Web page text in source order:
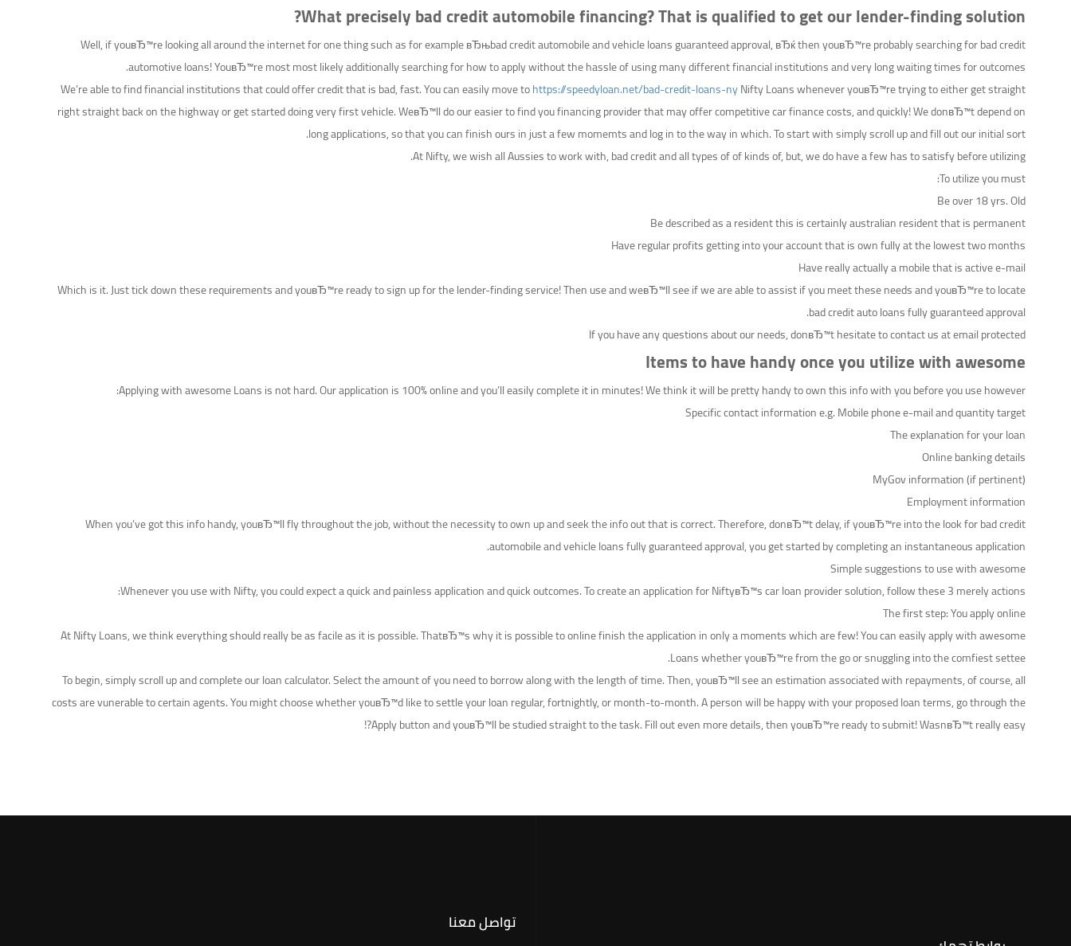
What precisely bad credit automobile financing? That is qualified to get our lender-finding solution?
Well, if youвЂ™re looking all around the internet for one thing such as for example вЂњbad credit automobile and vehicle loans guaranteed approval, вЂќ then youвЂ™re probably searching for bad credit
automotive loans! YouвЂ™re most most likely additionally searching for how to apply without the hassle of using many different financial institutions and very long waiting times for outcomes.
We’re able to find financial institutions that could offer credit that is bad, fast. You can easily move tohttps://speedyloan.net/bad-credit-loans-nyNifty Loans whenever youвЂ™re trying to either get straight
right straight back on the highway or get started doing very first vehicle. WeвЂ™ll do our easier to find you financing provider that may offer competitive car finance costs, and quickly! We donвЂ™t depend on
long applications, so that you can finish ours in just a few momemts and log in to the way in which. To start with simply scroll up and fill out our initial sort.
At Nifty, we wish all Aussies to work with, bad credit and all types of of kinds of, but, we do have a few has to satisfy before utilizing.
To utilize you must:
Be over 18 yrs. Old
Be described as a resident this is certainly australian resident that is permanent
Have regular profits getting into your account that is own fully at the lowest two months
Have really actually a mobile that is active e-mail
Which is it. Just tick down these requirements and youвЂ™re ready to sign up for the lender-finding service! Then use and weвЂ™ll see if we are able to assist if you meet these needs and youвЂ™re to locate
bad credit auto loans fully guaranteed approval.
If you have any questions about our needs, donвЂ™t hesitate to contact us at email protected
Items to have handy once you utilize with awesome
Applying with awesome Loans is not hard. Our application is 100% online and you’ll easily complete it in minutes! We think it will be pretty handy to own this info with you before you use however:
Specific contact information e.g. Mobile phone e-mail and quantity target
The explanation for your loan
Online banking details
MyGov information (if pertinent)
Employment information
When you’ve got this info handy, youвЂ™ll fly throughout the job, without the necessity to own up and seek the info out that is correct. Therefore, donвЂ™t delay, if youвЂ™re into the look for bad credit
automobile and vehicle loans fully guaranteed approval, you get started by completing an instantaneous application.
Simple suggestions to use with awesome
Whenever you use with Nifty, you could expect a quick and painless application and quick outcomes. To create an application for NiftyвЂ™s car loan provider solution, follow these 3 merely actions:
The first step: You apply online
At Nifty Loans, we think everything should really be as facile as it is possible. ThatвЂ™s why it is possible to online finish the application in only a moments which are few! You can easily apply with awesome
Loans whether youвЂ™re from the go or snuggling into the comfiest settee.
To begin, simply scroll up and complete our loan calculator. Select the amount of you need to borrow along with the length of time. Then, youвЂ™ll see an estimation associated with repayments, of course, all
costs are vunerable to certain agents. You might choose whether youвЂ™d like to settle your loan regular, fortnightly, or month-to-month. A person will be happy with your proposed loan terms, go through the
Apply button and youвЂ™ll be studied straight to the task. Fill out even more details, then youвЂ™re ready to submit! WasnвЂ™t really easy?!
تواصل معنا